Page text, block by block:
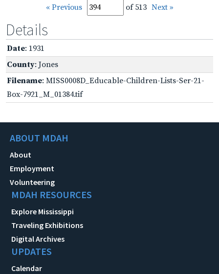
« Previous of 513 Next »
Details
Date: 1931
County: Jones
Filename: MISS0008D_Educable-Children-Lists-Ser-21-
Box-7921_M_01384.tif
ABOUT MDAH
About
Employment
Volunteering
MDAH RESOURCES
Explore Mississippi
Traveling Exhibitions
Digital Archives
UPDATES
Calendar